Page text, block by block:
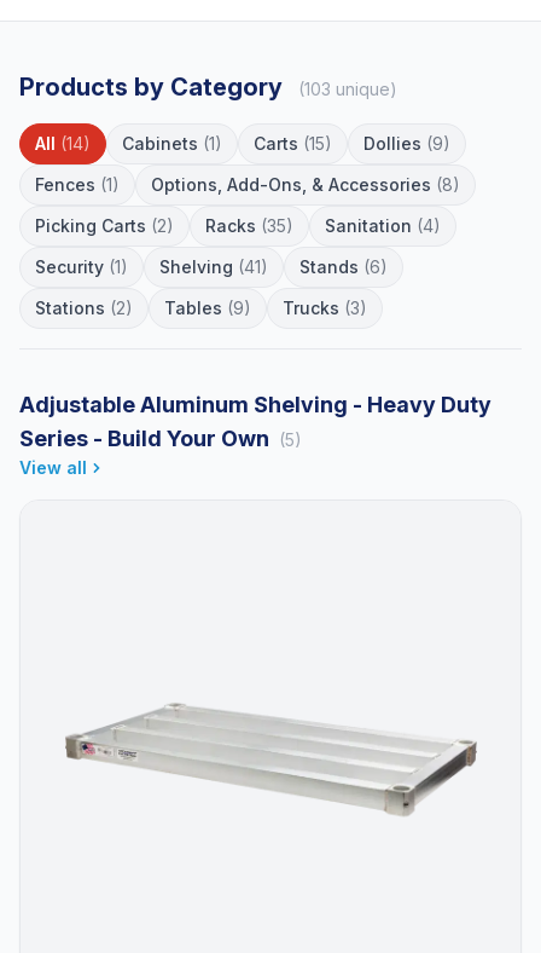
Products by Category (103 unique)
All (14) Cabinets (1) Carts (15) Dollies (9)
Fences (1) Options, Add-Ons, & Accessories (8)
Picking Carts (2) Racks (35) Sanitation (4)
Security (1) Shelving (41) Stands (6)
Stations (2) Tables (9) Trucks (3)
Adjustable Aluminum Shelving - Heavy Duty
Series - Build Your Own
(5)
View all